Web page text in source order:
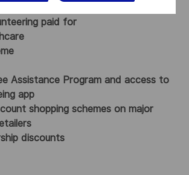
paid for
Assistance Program and access to
app
shopping schemes on major
discounts